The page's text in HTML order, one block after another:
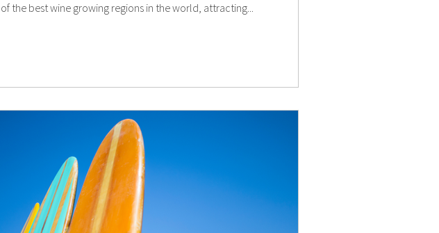
of the best wine growing regions in the world, attracting...